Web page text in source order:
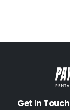
Get In Touch